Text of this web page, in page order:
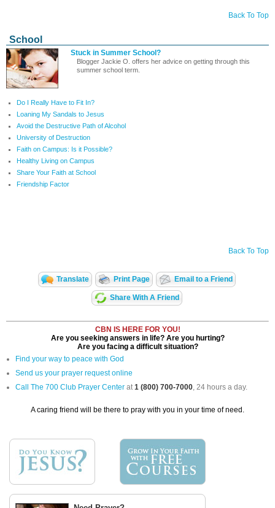
Back To Top
School
Stuck in Summer School?
Blogger Jackie O. offers her advice on getting through this
summer school term.
Do I Really Have to Fit In?
Loaning My Sandals to Jesus
Avoid the Destructive Path of Alcohol
University of Destruction
Faith on Campus: Is it Possible?
Healthy Living on Campus
Share Your Faith at School
Friendship Factor
Back To Top
Translate Print Page Email to a Friend
Share With A Friend
CBN IS HERE FOR YOU!
Are you seeking answers in life? Are you hurting?
Are you facing a difficult situation?
Find your way to peace with God
Send us your prayer request online
Call The 700 Club Prayer Center at 1 (800) 700-7000 , 24 hours a day.
A caring friend will be there to pray with you in your time of need.